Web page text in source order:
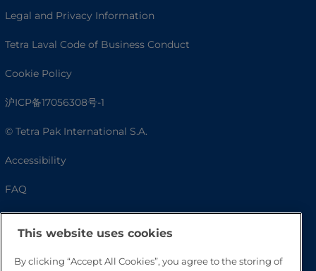
Legal and Privacy Information
Tetra Laval Code of Business Conduct
Cookie Policy
沪ICP备17056308号-1
© Tetra Pak International S.A.
Accessibility
FAQ
This website uses cookies
By clicking “Accept All Cookies”, you agree to the storing of